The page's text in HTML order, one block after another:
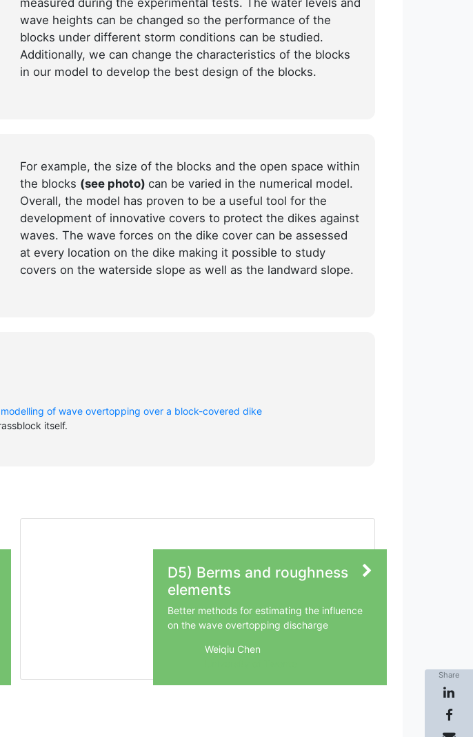
Share
wave heights can be changed so the performance of the
blocks under different storm conditions can be studied.
Additionally, we can change the characteristics of the blocks
in our model to develop the best design of the blocks.
For example, the size of the blocks and the open space within
the blocks (see photo) can be varied in the numerical model.
Overall, the model has proven to be a useful tool for the
development of innovative covers to protect the dikes against
waves. The wave forces on the dike cover can be assessed
at every location on the dike making it possible to study
covers on the waterside slope as well as the landward slope.
of wave overtopping over a block-covered dike
itself.
D5) Berms and roughness
elements
Better methods for estimating the influence
on the wave overtopping discharge
Weiqiu Chen